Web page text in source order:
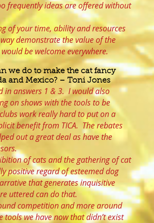
frequently ideas are offered without
of your time, ability and resources
demonstrate the value of the
be welcome everywhere.
we do to make the cat fancy
and Mexico? – Toni Jones
in answers 1 & 3. I would also
on shows with the tools to be
work really hard to put on a
benefit from TICA. The rebates
out a great deal as have the
of cats and the gathering of cat
positive regard of esteemed dog
that generates inquisitive
uttered can do that.
competition and more around
we have now that didn’t exist